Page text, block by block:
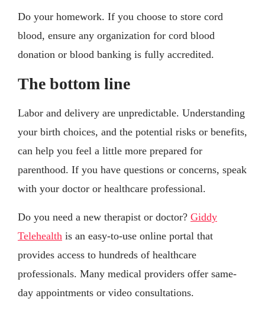
Do your homework. If you choose to store cord
blood, ensure any organization for cord blood
donation or blood banking is fully accredited.
The bottom line
Labor and delivery are unpredictable. Understanding
your birth choices, and the potential risks or benefits,
can help you feel a little more prepared for
parenthood. If you have questions or concerns, speak
with your doctor or healthcare professional.
Do you need a new therapist or doctor? Giddy
Telehealth is an easy-to-use online portal that
provides access to hundreds of healthcare
professionals. Many medical providers offer same-
day appointments or video consultations.